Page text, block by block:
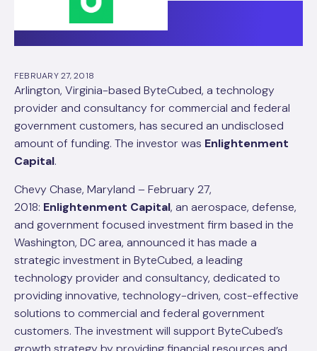
FEBRUARY 27, 2018
Arlington, Virginia-based ByteCubed, a technology
provider and consultancy for commercial and federal
government customers, has secured an undisclosed
amount of funding. The investor was Enlightenment
Capital.
Chevy Chase, Maryland – February 27,
2018: Enlightenment Capital, an aerospace, defense,
and government focused investment firm based in the
Washington, DC area, announced it has made a
strategic investment in ByteCubed, a leading
technology provider and consultancy, dedicated to
providing innovative, technology-driven, cost-effective
solutions to commercial and federal government
customers. The investment will support ByteCubed’s